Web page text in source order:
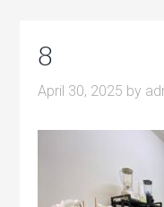
8
April 30, 2025 by